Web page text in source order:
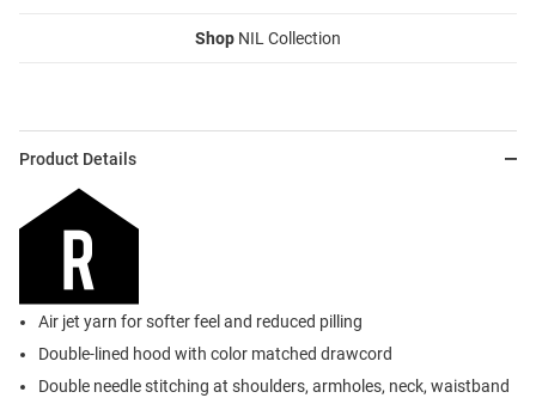
Shop NIL Collection
Product Details
Air jet yarn for softer feel and reduced pilling
Double-lined hood with color matched drawcord
Double needle stitching at shoulders, armholes, neck, waistband